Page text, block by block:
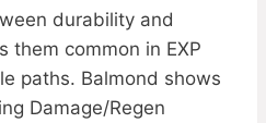
durability and
them common in EXP
paths. Balmond shows
Damage/Regen